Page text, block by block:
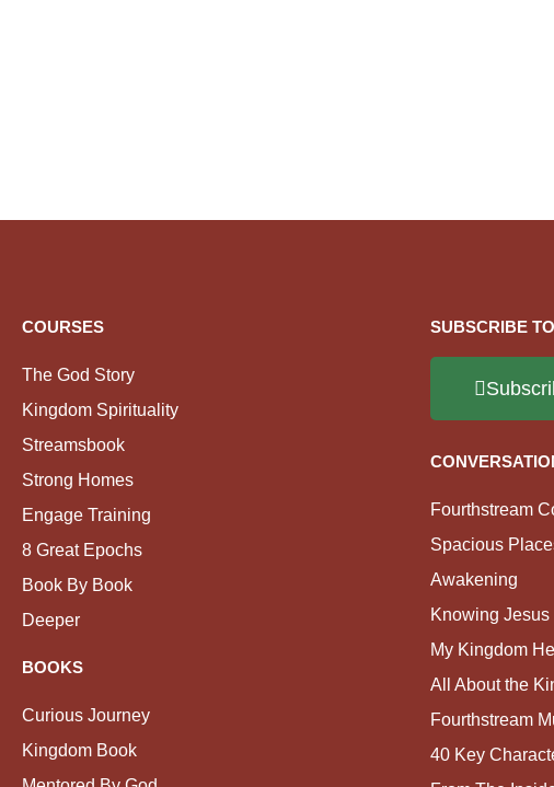
COURSES
The God Story
Kingdom Spirituality
Streamsbook
Strong Homes
Engage Training
8 Great Epochs
Book By Book
Deeper
BOOKS
Curious Journey
Kingdom Book
SUBSCRIBE
Fourthstream
Spacious
Awakening
Knowing Jesus
My Kingdom
All About the
Fourthstream
40 Key